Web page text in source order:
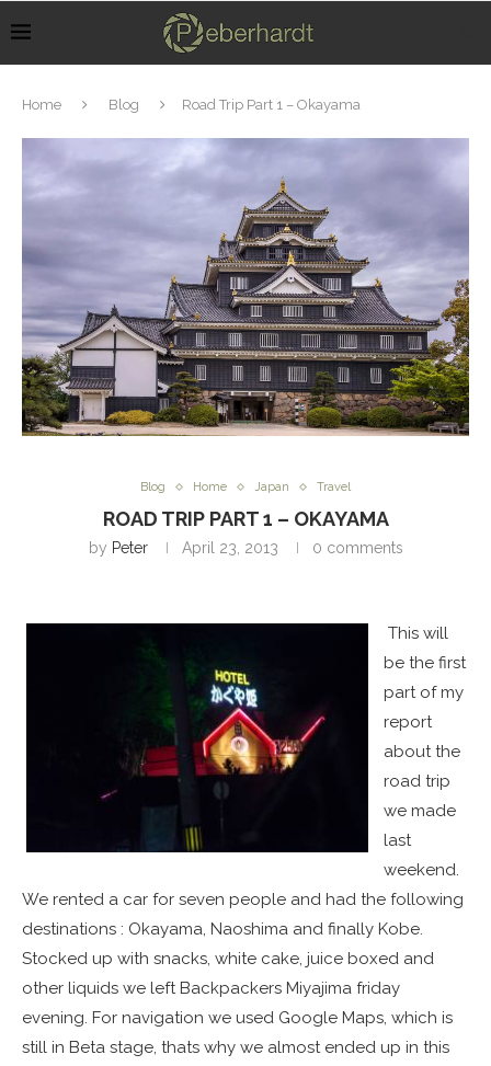
Home Blog Road Trip Part 1 – Okayama
Blog Home Japan Travel
ROAD TRIP PART 1 – OKAYAMA
by Peter April 23, 2013 0 comments
This will
be the first
part of my
report
about the
road trip
we made
last
weekend.
We rented a car for seven people and had the following
destinations : Okayama, Naoshima and finally Kobe.
Stocked up with snacks, white cake, juice boxed and
other liquids we left Backpackers Miyajima friday
evening. For navigation we used Google Maps, which is
still in Beta stage, thats why we almost ended up in this